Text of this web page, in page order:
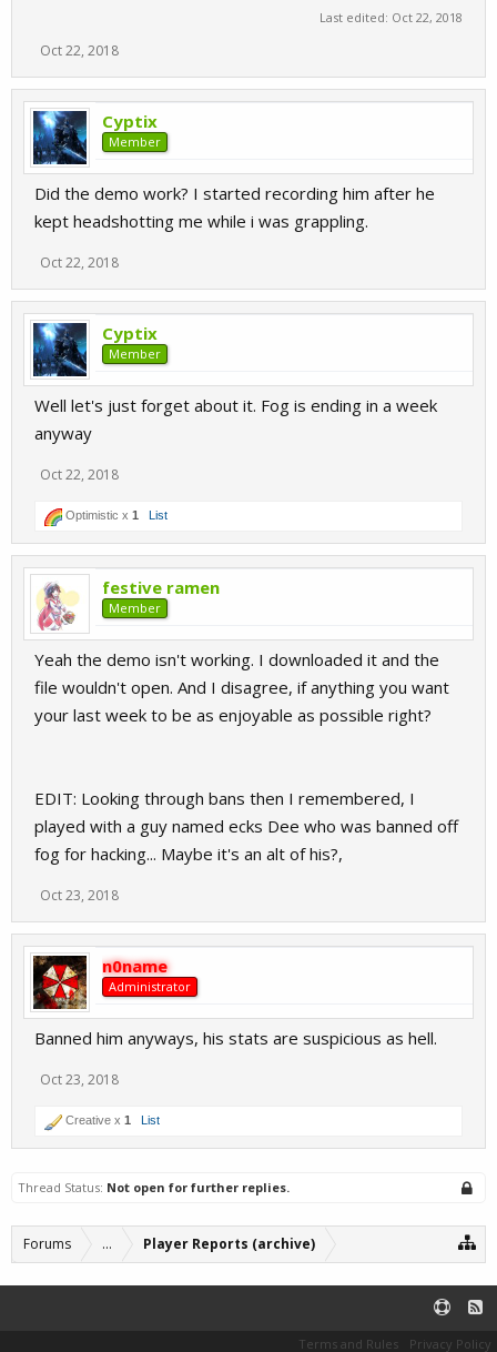
Last edited: Oct 22, 2018
Oct 22, 2018
Cyptix
Member
Did the demo work? I started recording him after he
kept headshotting me while i was grappling.
Oct 22, 2018
Cyptix
Member
Well let's just forget about it. Fog is ending in a week
anyway
Oct 22, 2018
Optimistic x 1 List
festive ramen
Member
Yeah the demo isn't working. I downloaded it and the
file wouldn't open. And I disagree, if anything you want
your last week to be as enjoyable as possible right?
EDIT: Looking through bans then I remembered, I
played with a guy named ecks Dee who was banned off
fog for hacking... Maybe it's an alt of his?,
Oct 23, 2018
n0name
Administrator
Banned him anyways, his stats are suspicious as hell.
Oct 23, 2018
Creative x 1 List
Thread Status: Not open for further replies.
Forums ... Player Reports (archive)
Terms and Rules
Privacy Policy